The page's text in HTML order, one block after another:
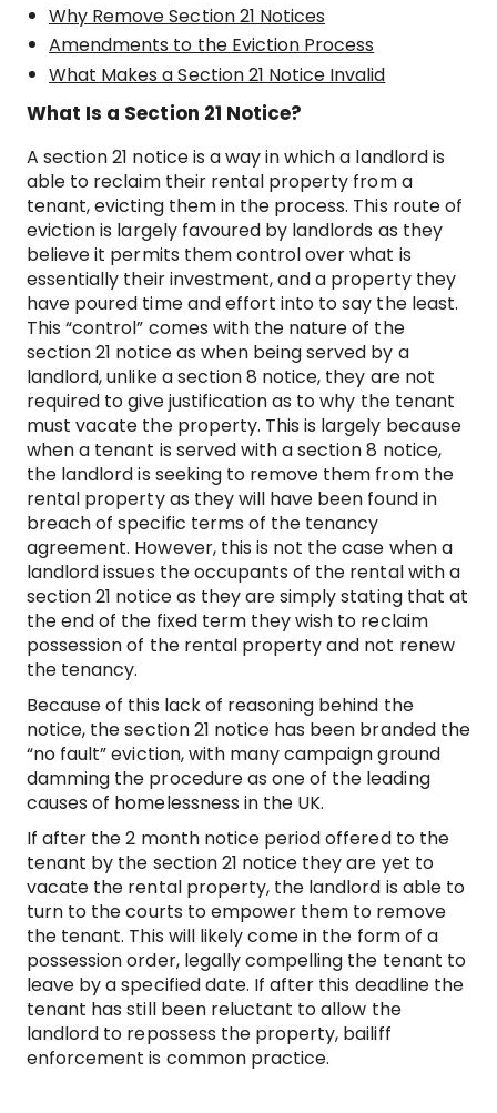
Why Remove Section 21 Notices
Amendments to the Eviction Process
What Makes a Section 21 Notice Invalid
What Is a Section 21 Notice?
A section 21 notice is a way in which a landlord is
able to reclaim their rental property from a
tenant, evicting them in the process. This route of
eviction is largely favoured by landlords as they
believe it permits them control over what is
essentially their investment, and a property they
have poured time and effort into to say the least.
This “control” comes with the nature of the
section 21 notice as when being served by a
landlord, unlike a section 8 notice, they are not
required to give justification as to why the tenant
must vacate the property. This is largely because
when a tenant is served with a section 8 notice,
the landlord is seeking to remove them from the
rental property as they will have been found in
breach of specific terms of the tenancy
agreement. However, this is not the case when a
landlord issues the occupants of the rental with a
section 21 notice as they are simply stating that at
the end of the fixed term they wish to reclaim
possession of the rental property and not renew
the tenancy.
Because of this lack of reasoning behind the
notice, the section 21 notice has been branded the
“no fault” eviction, with many campaign ground
damming the procedure as one of the leading
causes of homelessness in the UK.
If after the 2 month notice period offered to the
tenant by the section 21 notice they are yet to
vacate the rental property, the landlord is able to
turn to the courts to empower them to remove
the tenant. This will likely come in the form of a
possession order, legally compelling the tenant to
leave by a specified date. If after this deadline the
tenant has still been reluctant to allow the
landlord to repossess the property, bailiff
enforcement is common practice.